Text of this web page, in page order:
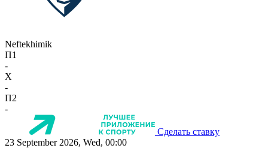
Neftekhimik
П1
-
X
-
П2
-
Сделать ставку
23 September 2026, Wed, 00:00